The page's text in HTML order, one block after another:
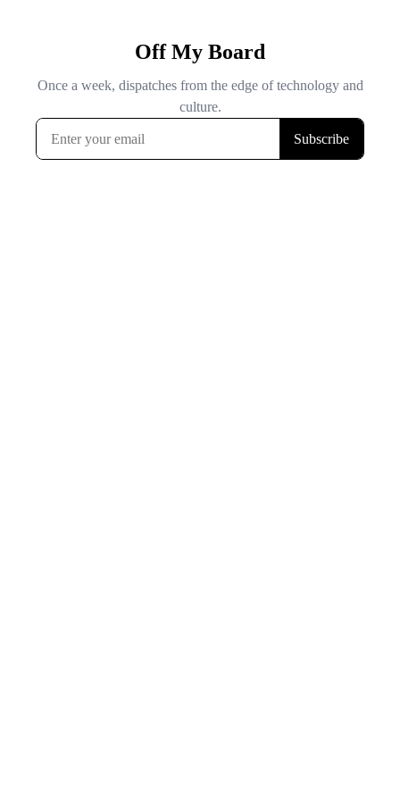
Off My Board
Once a week, dispatches from the edge of technology and
culture.
Subscribe